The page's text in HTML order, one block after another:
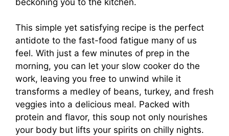
This simple yet satisfying recipe is the perfect
antidote to the fast-food fatigue many of us
feel. With just a few minutes of prep in the
morning, you can let your slow cooker do the
work, leaving you free to unwind while it
transforms a medley of beans, turkey, and fresh
veggies into a delicious meal. Packed with
protein and flavor, this soup not only nourishes
your body but lifts your spirits on chilly nights.